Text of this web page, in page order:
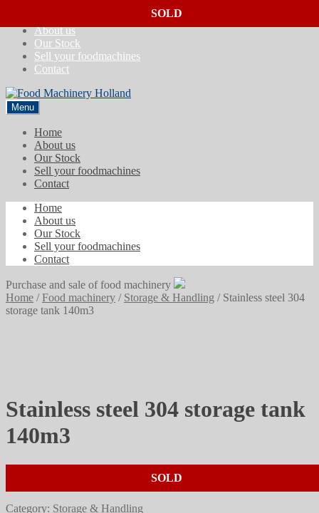
to
navigation
to
content
About us
Our Stock
Sell your foodmachines
Contact
Menu
Home
About us
Our Stock
Sell your foodmachines
Contact
Home
About us
Our Stock
Sell your foodmachines
Contact
Purchase and sale of food machinery
Home /Food machinery / Storage & Handling / Stainless steel 304
storage tank 140m3
Stainless steel 304 storage tank
140m3
SOLD
Category: Storage & Handling
SOLD
SOLD
SOLD